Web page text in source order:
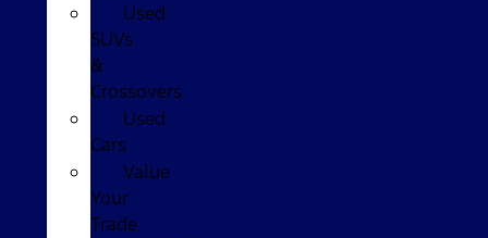
Used
SUVs
&
Crossovers
Used
Cars
Value
Your
Trade